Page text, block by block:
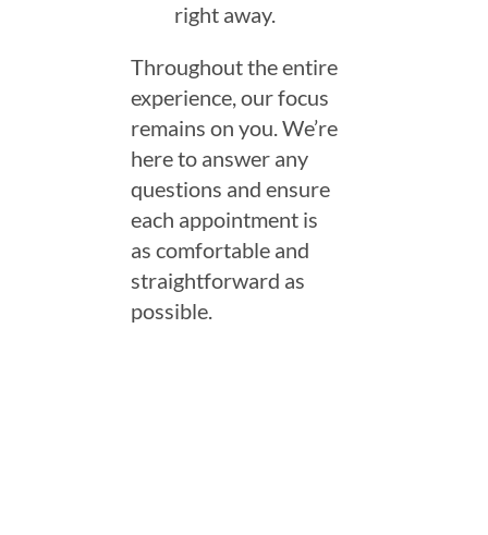
right away.
Throughout the entire
experience, our focus
remains on you. We’re
here to answer any
questions and ensure
each appointment is
as comfortable and
straightforward as
possible.